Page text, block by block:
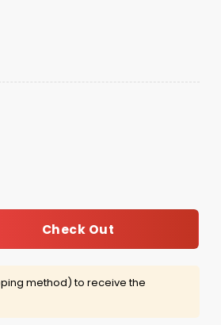
Check Out
method) to receive the